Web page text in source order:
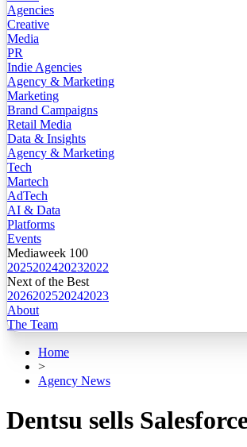
Agencies
Creative
Media
PR
Indie Agencies
Agency & Marketing
Marketing
Brand Campaigns
Retail Media
Data & Insights
Agency & Marketing
Tech
Martech
AdTech
AI & Data
Platforms
Events
Mediaweek 100
2025202420232022
Next of the Best
2026202520242023
About
The Team
Home
>
Agency News
Dentsu sells